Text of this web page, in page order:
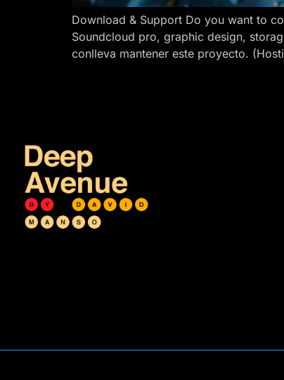
Download & Support Do you want to
Soundcloud pro, graphic design,
conlleva mantener este proyecto.